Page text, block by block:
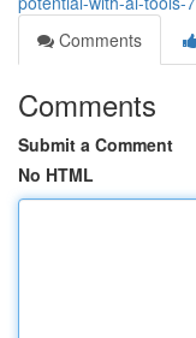
Comments
Comments
Submit a Comment
No HTML